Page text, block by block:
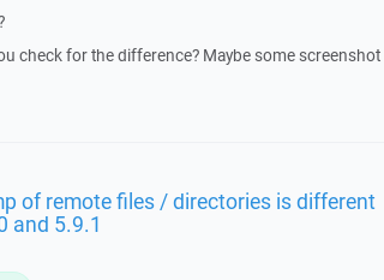
check for the difference? Maybe some
of remote files / directories is different
and 5.9.1